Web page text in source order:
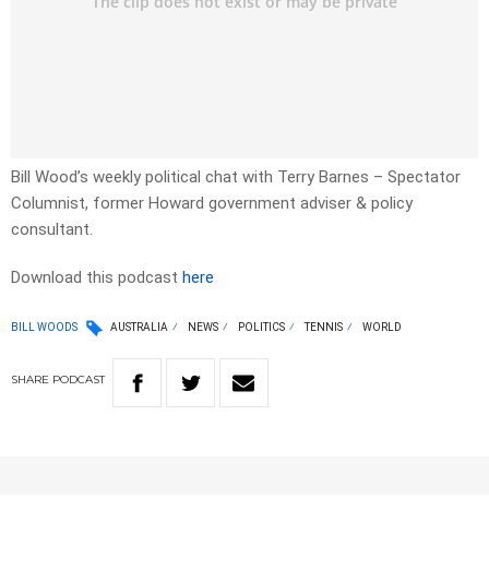
Bill Wood’s weekly political chat with Terry Barnes – Spectator
Columnist, former Howard government adviser & policy
consultant.
Download this podcast here
BILL WOODS AUSTRALIA NEWS POLITICS TENNIS WORLD
SHARE PODCAST